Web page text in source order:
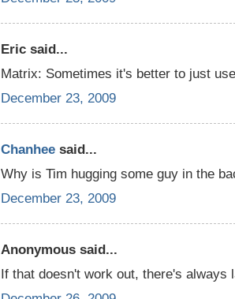
Eric said...
Matrix: Sometimes it's better to just
December 23, 2009
Chanhee said...
Why is Tim hugging some guy in the
December 23, 2009
Anonymous said...
If that doesn't work out, there's always